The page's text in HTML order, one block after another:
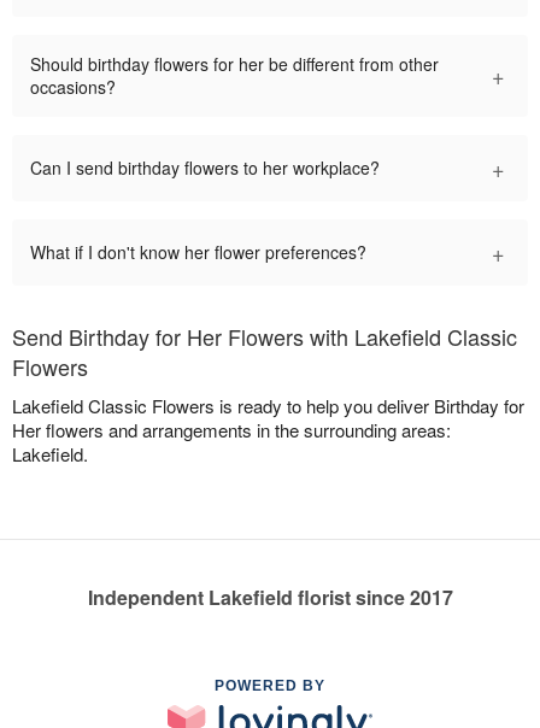
Should birthday flowers for her be different from other
occasions?
+
Can I send birthday flowers to her workplace? +
What if I don't know her flower preferences? +
Send Birthday for Her Flowers with Lakefield Classic
Flowers
Lakefield Classic Flowers is ready to help you deliver Birthday for
Her flowers and arrangements in the surrounding areas:
Lakefield.
Independent Lakefield florist since 2017
POWERED BY